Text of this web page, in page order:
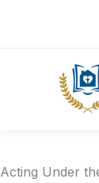
NYS
NYS
Acting Under